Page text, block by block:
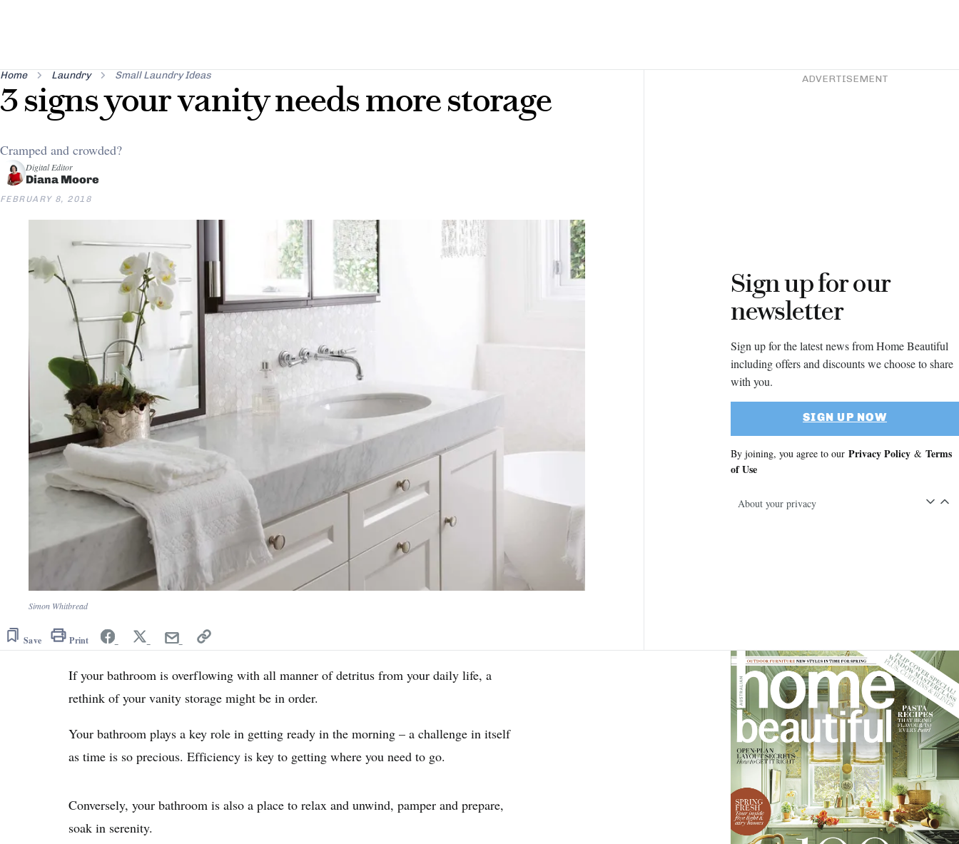
Home Laundry Small Laundry Ideas
3 signs your vanity needs more storage
Cramped and crowded?
Digital Editor
Diana Moore
FEBRUARY 8, 2018
Simon Whitbread
Save Print
ADVERTISEMENT
Sign up for our
newsletter
Sign up for the latest news from Home Beautiful
including offers and discounts we choose to share
with you.
SIGN UP NOW
By joining, you agree to our Privacy Policy & Terms
of Use
About your privacy
If your bathroom is overflowing with all manner of detritus from your daily life, a
rethink of your vanity storage might be in order.
Your bathroom plays a key role in getting ready in the morning – a challenge in itself
as time is so precious. Efficiency is key to getting where you need to go.
Conversely, your bathroom is also a place to relax and unwind, pamper and prepare,
soak in serenity.
Asides